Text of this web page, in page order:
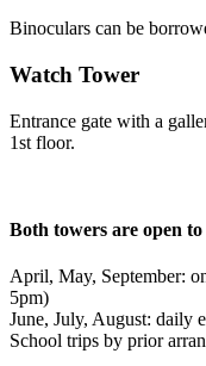
Binoculars can be
Watch Tower
Entrance gate with a
1st floor.
Both towers are open
April, May, September:
5pm)
June, July, August: daily
School trips by prior